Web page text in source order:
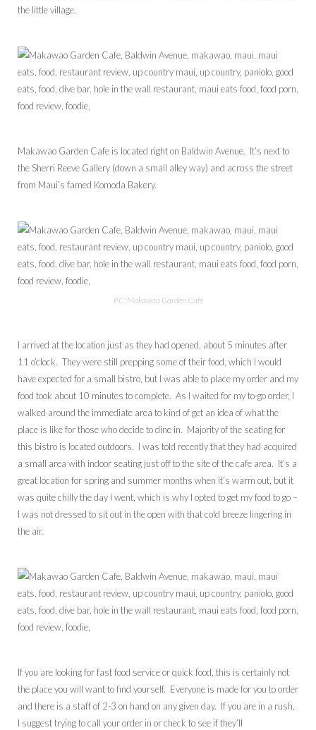
the little village.
Makawao Garden Cafe is located right on Baldwin Avenue. It’s next to
the Sherri Reeve Gallery (down a small alley way) and across the street
from Maui’s famed Komoda Bakery.
PC: Makawao Garden Cafe
I arrived at the location just as they had opened, about 5 minutes after
11 o’clock. They were still prepping some of their food, which I would
have expected for a small bistro, but I was able to place my order and my
food took about 10 minutes to complete. As I waited for my to-go order, I
walked around the immediate area to kind of get an idea of what the
place is like for those who decide to dine in. Majority of the seating for
this bistro is located outdoors. I was told recently that they had acquired
a small area with indoor seating just off to the site of the cafe area. It’s a
great location for spring and summer months when it’s warm out, but it
was quite chilly the day I went, which is why I opted to get my food to go –
I was not dressed to sit out in the open with that cold breeze lingering in
the air.
If you are looking for fast food service or quick food, this is certainly not
the place you will want to find yourself. Everyone is made for you to order
and there is a staff of 2-3 on hand on any given day. If you are in a rush,
I suggest trying to call your order in or check to see if they’ll